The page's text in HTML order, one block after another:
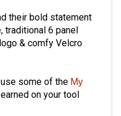
& comfy Velcro
some of the